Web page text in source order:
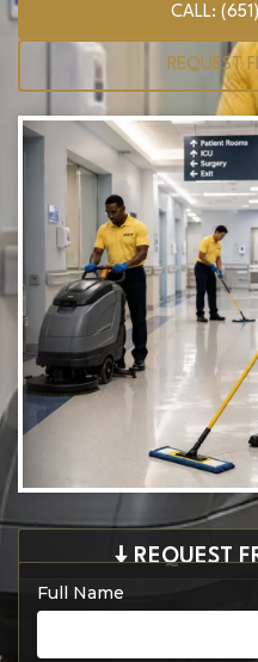
CALL:
REQUEST
🠇 REQUEST
Full Name